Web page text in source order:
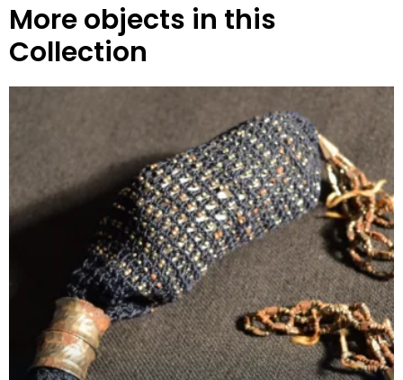
More objects in this
Collection